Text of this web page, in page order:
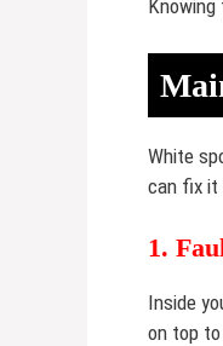
White
can fix it
1.
Inside
on top